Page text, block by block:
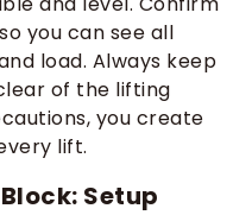
you can see all
load. Always keep
of the lifting
you create
lift.
Setup